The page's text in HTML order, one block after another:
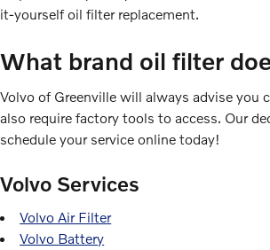
it-yourself oil filter replacement.
What brand oil filter
Volvo of Greenville will always advise you
also require factory tools to access. Our
schedule your service online today!
Volvo Services
Volvo Air Filter
Volvo Battery